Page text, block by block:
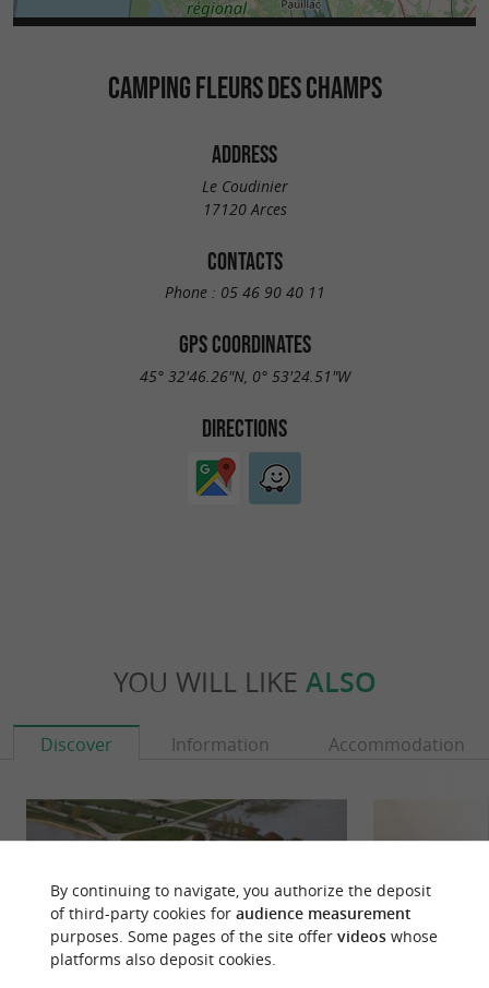
CAMPING FLEURS DES CHAMPS
ADDRESS
Le Coudinier
17120 Arces
CONTACTS
Phone : 05 46 90 40 11
GPS COORDINATES
45° 32'46.26"N, 0° 53'24.51"W
DIRECTIONS
YOU WILL LIKE ALSO
Discover Information Accommodation
By continuing to navigate, you authorize the deposit
of third-party cookies for audience measurement
purposes. Some pages of the site offer videoswhose
platforms also deposit cookies.